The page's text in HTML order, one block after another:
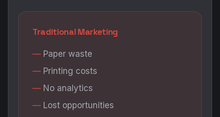
Traditional Marketing
Paper waste
Printing costs
No analytics
Lost opportunities